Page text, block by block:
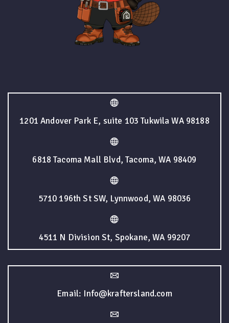
1201 Andover Park E, suite 103 Tukwila WA 98188
6818 Tacoma Mall Blvd, Tacoma, WA 98409
5710 196th St SW, Lynnwood, WA 98036
4511 N Division St, Spokane, WA 99207
Email: Info@kraftersland.com